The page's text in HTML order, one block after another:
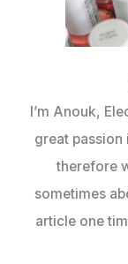
I’m Anouk,
great passion
therefore
sometimes
article one